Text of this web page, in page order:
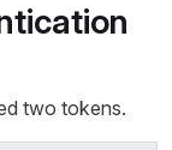
two tokens.